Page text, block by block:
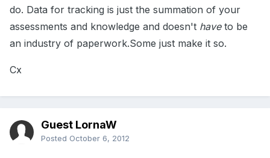
do. Data for tracking is just the summation of your
assessments and knowledge and doesn't haveto be
an industry of paperwork.Some just make it so.
Cx
Guest LornaW
Posted October 6, 2012